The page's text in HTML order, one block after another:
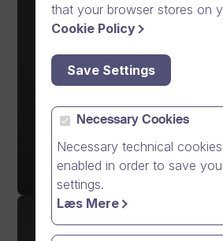
that your browser stores on
Cookie Policy
Save Settings
Necessary Cookies
Necessary technical
enabled in order to save
settings.
Læs Mere